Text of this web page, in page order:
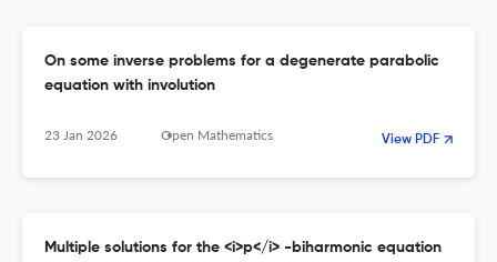
On some inverse problems for a degenerate parabolic
equation with involution
23 Jan 2026 Open Mathematics View PDF
Multiple solutions for the <i>p</i> -biharmonic equation